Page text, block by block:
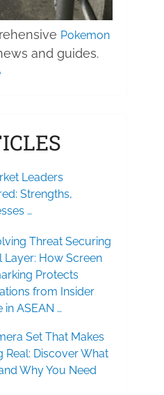
Pokemon
and guides.
Leaders
Strengths,
…
Threat Securing
Layer: How Screen
Protects
from Insider
ASEAN …
Set That Makes
Real: Discover What
Why You Need